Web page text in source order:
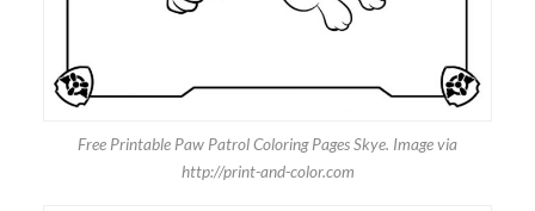
Free Printable Paw Patrol Coloring Pages Skye. Image via
http://print-and-color.com